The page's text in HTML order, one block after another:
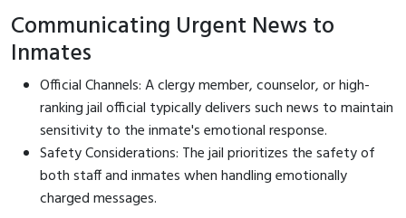
Communicating Urgent News to
Inmates
Official Channels: A clergy member, counselor, or high-
ranking jail official typically delivers such news to maintain
sensitivity to the inmate's emotional response.
Safety Considerations: The jail prioritizes the safety of
both staff and inmates when handling emotionally
charged messages.